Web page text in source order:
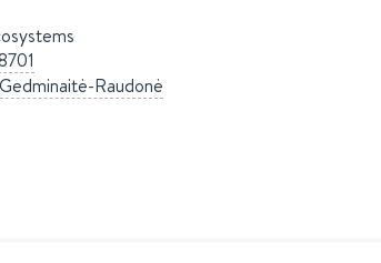
Gedminaitė-Raudonė